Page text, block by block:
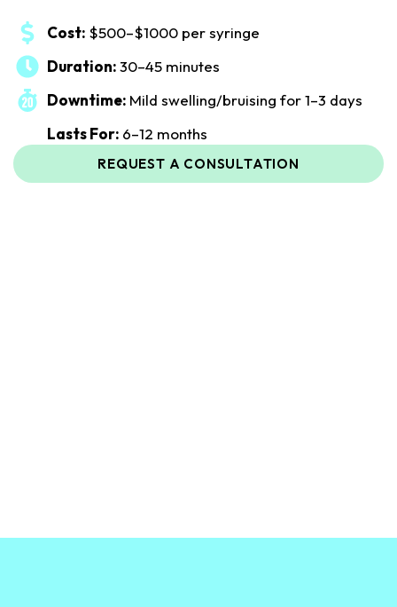
Cost: $500–$1000 per syringe
Duration:30–45 minutes
Downtime: Mild swelling/bruising for 1–3 days
Lasts For: 6–12 months
REQUEST A CONSULTATION